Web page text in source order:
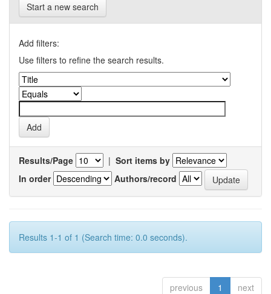
Start a new search
Add filters:
Use filters to refine the search results.
Results/Page | Sort items by
In order
Authors/record
Results 1-1 of 1 (Search time: 0.0 seconds).
previous 1 next